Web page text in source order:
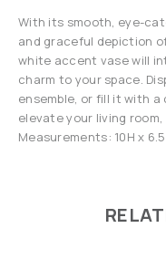
With its smooth, eye-
and graceful depiction
white accent vase will
charm to your space.
ensemble, or fill it with
elevate your living
Measurements: 10H x